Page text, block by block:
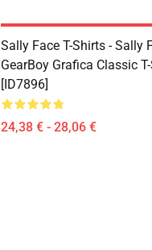
Sally Face T-Shirts - Sally
GearBoy Grafica Classic
[ID7896]
24,38 € - 28,06 €